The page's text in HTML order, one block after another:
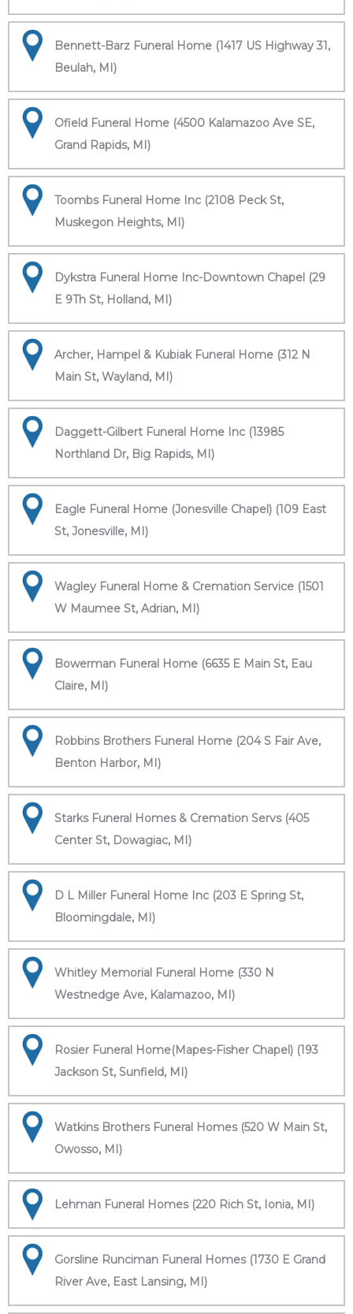
Bennett-Barz Funeral Home (1417 US Highway 31,
Beulah, MI)
Ofield Funeral Home (4500 Kalamazoo Ave SE,
Grand Rapids, MI)
Toombs Funeral Home Inc (2108 Peck St,
Muskegon Heights, MI)
Dykstra Funeral Home Inc-Downtown Chapel (29
E 9Th St, Holland, MI)
Archer, Hampel & Kubiak Funeral Home (312 N
Main St, Wayland, MI)
Daggett-Gilbert Funeral Home Inc (13985
Northland Dr, Big Rapids, MI)
Eagle Funeral Home (Jonesville Chapel) (109 East
St, Jonesville, MI)
Wagley Funeral Home & Cremation Service (1501
W Maumee St, Adrian, MI)
Bowerman Funeral Home (6635 E Main St, Eau
Claire, MI)
Robbins Brothers Funeral Home (204 S Fair Ave,
Benton Harbor, MI)
Starks Funeral Homes & Cremation Servs (405
Center St, Dowagiac, MI)
D L Miller Funeral Home Inc (203 E Spring St,
Bloomingdale, MI)
Whitley Memorial Funeral Home (330 N
Westnedge Ave, Kalamazoo, MI)
Rosier Funeral Home(Mapes-Fisher Chapel) (193
Jackson St, Sunfield, MI)
Watkins Brothers Funeral Homes (520 W Main St,
Owosso, MI)
Lehman Funeral Homes (220 Rich St, Ionia, MI)
Gorsline Runciman Funeral Homes (1730 E Grand
River Ave, East Lansing, MI)